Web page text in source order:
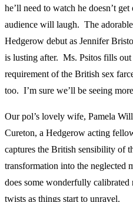
he’ll need to watch he doesn’t
audience will laugh. The
Hedgerow debut as Jennifer
is lusting after. Ms. Psitos fills
requirement of the British sex
too. I’m sure we’ll be seeing
Our pol’s lovely wife, Pamela
Cureton, a Hedgerow acting
captures the British sensibility of
transformation into the neglected
does some wonderfully calibrated
twists as things start to unravel.